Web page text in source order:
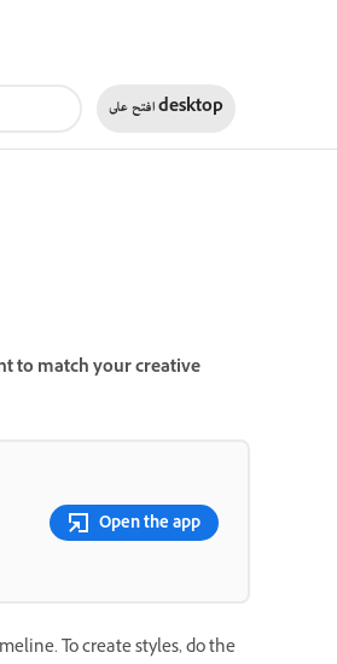
افتح علىdesktop
to match your creative
Open the app
To create styles, do the